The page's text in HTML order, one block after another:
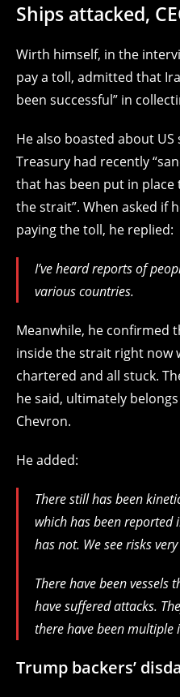
Ships attacked,
Wirth himself, in the
pay a toll, admitted that
been successful” in
He also boasted about
Treasury had recently
that has been put in
the strait”. When asked if
paying the toll, he replied:
I’ve heard reports of
various countries.
Meanwhile, he confirmed
inside the strait right now
chartered and all stuck.
he said, ultimately
Chevron.
He added:
There still has been
which has been reported
has not. We see risks
There have been
have suffered attacks.
there have been multiple
Trump backers’